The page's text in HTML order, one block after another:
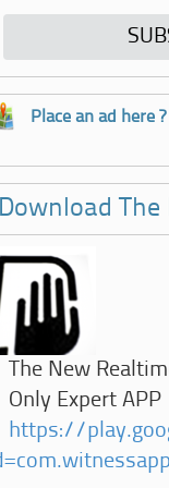
Place an ad here ?
The
The New
Only Expert APP
https://